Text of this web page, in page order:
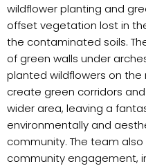
wildflower planting and
offset vegetation lost in
the contaminated soils.
of green walls under
planted wildflowers on
create green corridors
wider area, leaving a
environmentally and
community. The team
community engagement,